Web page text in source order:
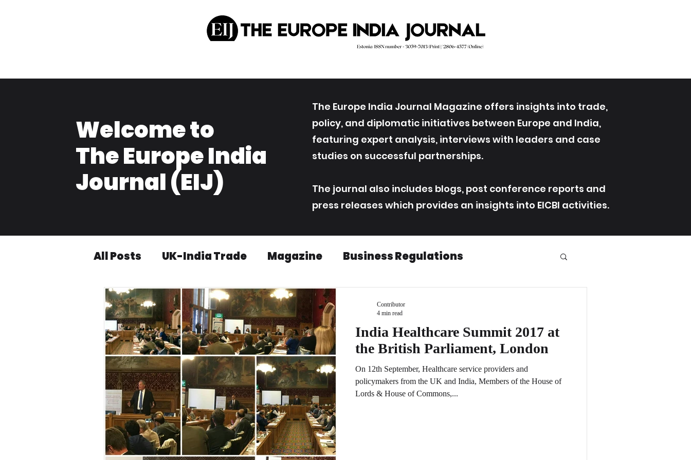
Welcome to
The Europe India
Journal (EIJ)
The Europe India Journal Magazine offers insights into trade,
policy, and diplomatic initiatives between Europe and India,
featuring expert analysis, interviews with leaders and case
studies on successful partnerships.
The journal also includes blogs, post conference reports and
press releases which provides an insights into EICBI activities.
All Posts UK-India Trade Magazine Business Regulations
Knowledge series EU-India Relations
Press releases
India Healthcare Summit 2017 at
the British Parliament, London
On 12th September, Healthcare service providers and
policymakers from the UK and India, Members of the House of
Lords & House of Commons,...
Contributor
4 min read